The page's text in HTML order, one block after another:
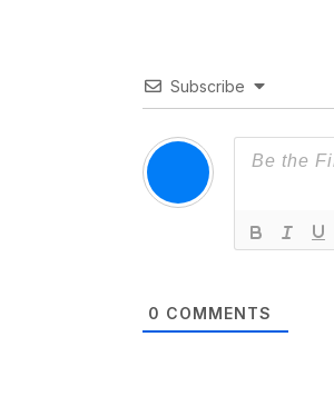
Subscribe
0 COMMENTS